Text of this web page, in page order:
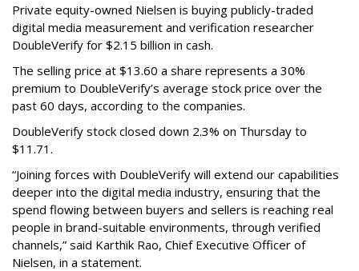
Private equity-owned Nielsen is buying publicly-traded
digital media measurement and verification researcher
DoubleVerify for $2.15 billion in cash.
The selling price at $13.60 a share represents a 30%
premium to DoubleVerify’s average stock price over the
past 60 days, according to the companies.
DoubleVerify stock closed down 2.3% on Thursday to
$11.71.
“Joining forces with DoubleVerify will extend our capabilities
deeper into the digital media industry, ensuring that the
spend flowing between buyers and sellers is reaching real
people in brand-suitable environments, through verified
channels,” said Karthik Rao, Chief Executive Officer of
Nielsen, in a statement.